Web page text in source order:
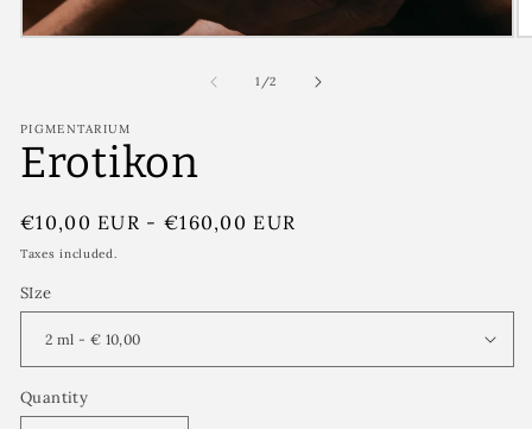
1 /of
2
PIGMENTARIUM
Erotikon
Regular
price
€10,00 EUR - €160,00 EUR
Taxes included.
SIze
Quantity